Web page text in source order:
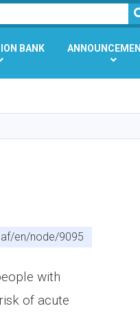
BANK
en/node/9095
with
of acute